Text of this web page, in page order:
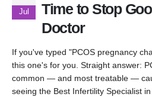
Jul
Time to Stop
Doctor
If you've typed "PCOS pregnancy
this one's for you. Straight answer:
common — and most treatable —
seeing the Best Infertility Specialist